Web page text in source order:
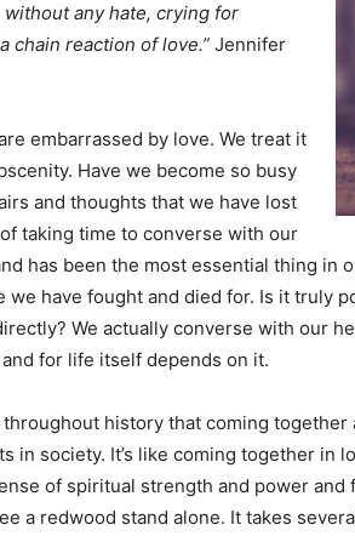
any hate, crying for
chain reaction of love.” Jennifer
embarrassed by love. We treat it
Have we become so busy
and thoughts that we have lost
taking time to converse with our
has been the most essential thing in
we have fought and died for. Is it truly
We actually converse with our
for life itself depends on it.
history that coming together
in society. It’s like coming together in
of spiritual strength and power and
a redwood stand alone. It takes